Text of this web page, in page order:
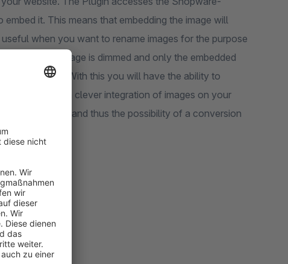
it. This means that embedding the image will
when you want to rename images for the purpose
The page is dimmed and only the embedded
function. With this you will have the ability to
page. With a clever integration of images on your
be increased and thus the possibility of a conversion